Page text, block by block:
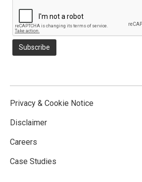
Privacy & Cookie Notice
Disclaimer
Careers
Case Studies